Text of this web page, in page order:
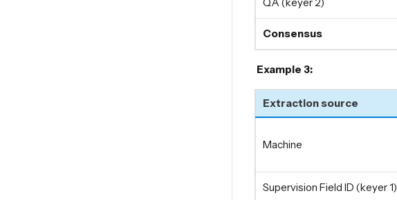
Consensus
Example 3:
Extraction source
Machine
Supervision Field ID (keyer 1)